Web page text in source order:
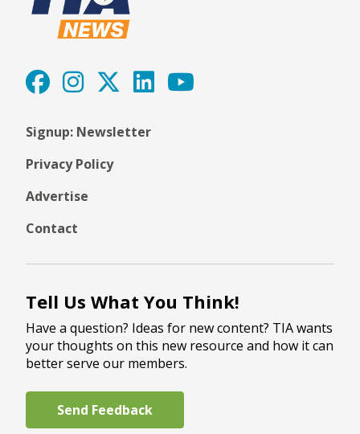
Signup: Newsletter
Privacy Policy
Advertise
Contact
Tell Us What You Think!
Have a question? Ideas for new content? TIA wants
your thoughts on this new resource and how it can
better serve our members.
Send Feedback